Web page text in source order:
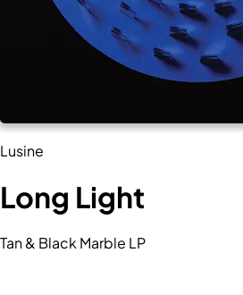
Lusine
Long Light
Tan & Black Marble LP